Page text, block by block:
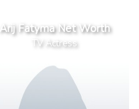
Arij Fatyma Net Worth
TV Actress